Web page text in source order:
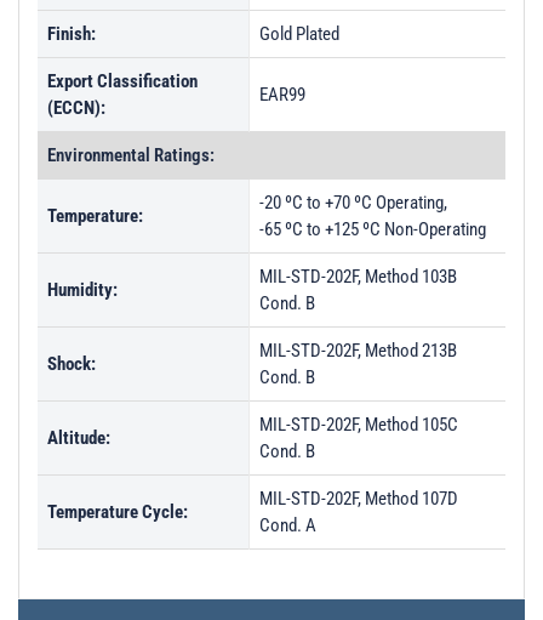
Finish: Gold Plated
Export Classification
(ECCN):
EAR99
Environmental Ratings:
Temperature:
-20 ºC to +70 ºC Operating,
-65 ºC to +125 ºC Non-Operating
Humidity:
MIL-STD-202F, Method 103B
Cond. B
Shock:
MIL-STD-202F, Method 213B
Cond. B
Altitude:
MIL-STD-202F, Method 105C
Cond. B
Temperature Cycle:
MIL-STD-202F, Method 107D
Cond. A